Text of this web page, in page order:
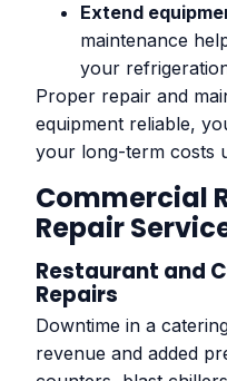
Extend
maintenance
your
Proper repair and
equipment reliable,
your long-term costs
Commercial
Repair
Restaurant and
Repairs
Downtime in a
revenue and added